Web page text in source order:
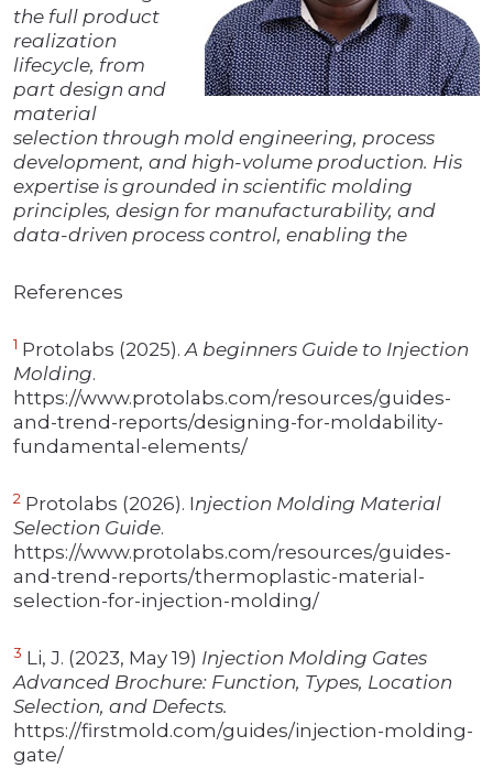
the full product
realization
lifecycle, from
part design and
material
selection through mold engineering, process
development, and high-volume production. His
expertise is grounded in scientific molding
principles, design for manufacturability, and
data-driven process control, enabling the
References
1 Protolabs (2025).A beginners Guide to Injection
Molding.
https://www.protolabs.com/resources/guides-
and-trend-reports/designing-for-moldability-
fundamental-elements/
2 Protolabs (2026). Injection Molding Material
Selection Guide.
https://www.protolabs.com/resources/guides-
and-trend-reports/thermoplastic-material-
selection-for-injection-molding/
3 Li, J. (2023, May 19) Injection Molding Gates
Advanced Brochure: Function, Types, Location
Selection, and Defects.
https://firstmold.com/guides/injection-molding-
gate/